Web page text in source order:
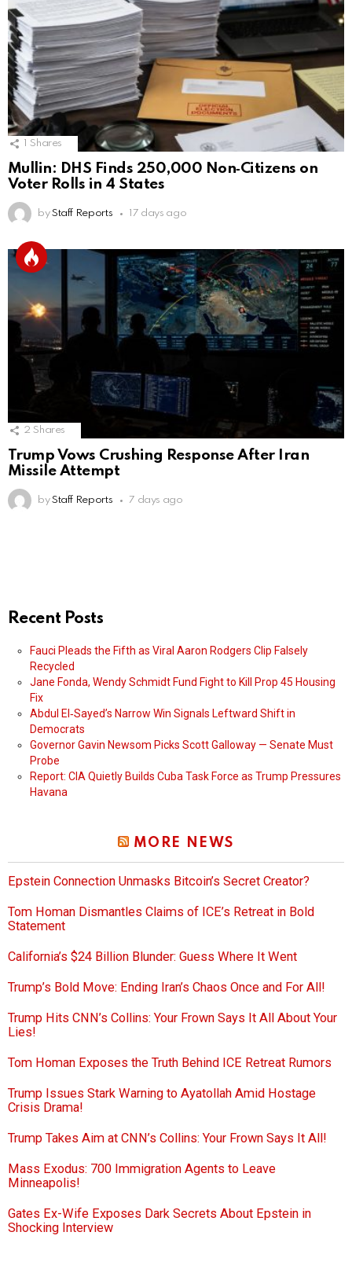
Shares
Mullin: DHS Finds 250,000 Non‑Citizens on
Voter Rolls in 4 States
by Staff Reports 17 days ago
2 Shares
Trump Vows Crushing Response After Iran
Missile Attempt
by Staff Reports 7 days ago
Recent Posts
Fauci Pleads the Fifth as Viral Aaron Rodgers Clip Falsely
Recycled
Jane Fonda, Wendy Schmidt Fund Fight to Kill Prop 45 Housing
Fix
Abdul El‑Sayed’s Narrow Win Signals Leftward Shift in
Democrats
Governor Gavin Newsom Picks Scott Galloway — Senate Must
Probe
Report: CIA Quietly Builds Cuba Task Force as Trump Pressures
Havana
MORE NEWS
Epstein Connection Unmasks Bitcoin’s Secret Creator?
Tom Homan Dismantles Claims of ICE’s Retreat in Bold
Statement
California’s $24 Billion Blunder: Guess Where It Went
Trump’s Bold Move: Ending Iran’s Chaos Once and For All!
Trump Hits CNN’s Collins: Your Frown Says It All About Your
Lies!
Tom Homan Exposes the Truth Behind ICE Retreat Rumors
Trump Issues Stark Warning to Ayatollah Amid Hostage
Crisis Drama!
Trump Takes Aim at CNN’s Collins: Your Frown Says It All!
Mass Exodus: 700 Immigration Agents to Leave
Minneapolis!
Gates Ex-Wife Exposes Dark Secrets About Epstein in
Shocking Interview